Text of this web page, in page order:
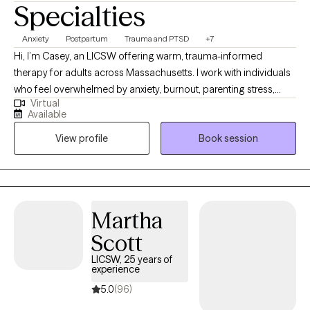
seen, understood, and supported without judgment.
Specialties
Anxiety Postpartum Trauma and PTSD +7
Hi, I’m Casey, an LICSW offering warm, trauma-informed
therapy for adults across Massachusetts. I work with individuals
who feel overwhelmed by anxiety, burnout, parenting stress,
trauma, or major life transitions. My approach is supportive,
practical, and collaborative—I meet you where you are, without
judgment or pressure. Whether you’re adjusting to postpartum
changes, healing from past experiences, or struggling to feel
grounded day to day, therapy with me is a space to slow down
and make sense of what you’re carrying. Together, we’ll build
confident, and connected—both to yourself and the life you’re
Virtual
Available
View profile
Book session
Martha
Scott
LICSW, 25 years of
experience
5.0(96)